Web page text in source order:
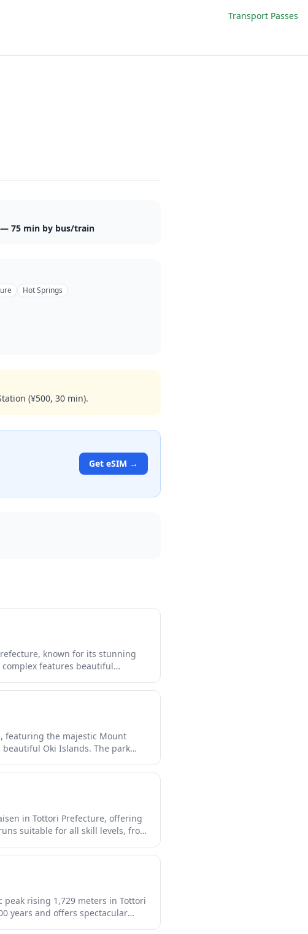
Transport Passes
— 75 min by bus/train
Hot Springs
(¥500, 30 min).
Get eSIM →
known for its stunning
features beautiful
taking in panoramic views of
featuring the majestic Mount
Oki Islands. The park
mountain temples, and
in Tottori Prefecture, offering
suitable for all skill levels, from
to the more tourist-heavy
peak rising 1,729 meters in Tottori
years and offers spectacular